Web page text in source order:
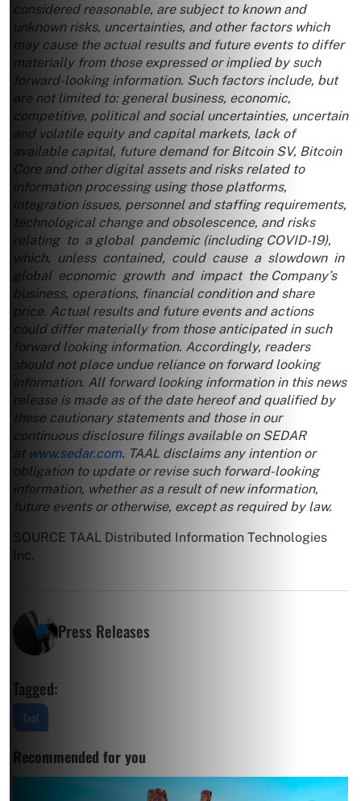
considered reasonable, are subject to known and
unknown risks, uncertainties, and other factors which
may cause the actual results and future events to differ
materially from those expressed or implied by such
forward-looking information. Such factors include, but
are not limited to: general business, economic,
competitive, political and social uncertainties, uncertain
and volatile equity and capital markets, lack of
available capital, future demand for Bitcoin SV, Bitcoin
Core and other digital assets and risks related to
information processing using those platforms,
integration issues, personnel and staffing requirements,
technological change and obsolescence, and risks
relating to a global pandemic (including COVID-19),
which, unless contained, could cause a slowdown in
global economic growth and impact the Company’s
business, operations, financial condition and share
price. Actual results and future events and actions
could differ materially from those anticipated in such
forward looking information. Accordingly, readers
should not place undue reliance on forward looking
information. All forward looking information in this news
release is made as of the date hereof and qualified by
these cautionary statements and those in our
continuous disclosure filings available on SEDAR
at www.sedar.com. TAAL disclaims any intention or
obligation to update or revise such forward-looking
information, whether as a result of new information,
future events or otherwise, except as required by law.
SOURCE TAAL Distributed Information Technologies
Inc.
Press Releases
Tagged:
Taal
Recommended for you